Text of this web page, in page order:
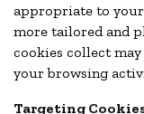
appropriate to
more tailored and
cookies collect
your browsing
Targeting